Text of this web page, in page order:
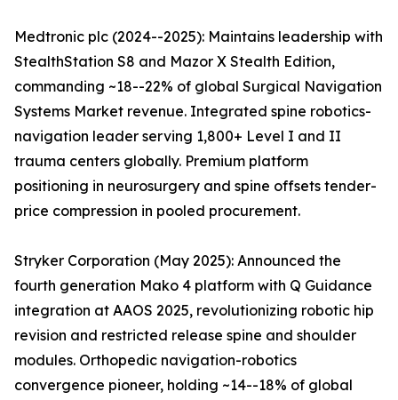
Medtronic plc (2024--2025): Maintains leadership with
StealthStation S8 and Mazor X Stealth Edition,
commanding ~18--22% of global Surgical Navigation
Systems Market revenue. Integrated spine robotics-
navigation leader serving 1,800+ Level I and II
trauma centers globally. Premium platform
positioning in neurosurgery and spine offsets tender-
price compression in pooled procurement.
Stryker Corporation (May 2025): Announced the
fourth generation Mako 4 platform with Q Guidance
integration at AAOS 2025, revolutionizing robotic hip
revision and restricted release spine and shoulder
modules. Orthopedic navigation-robotics
convergence pioneer, holding ~14--18% of global